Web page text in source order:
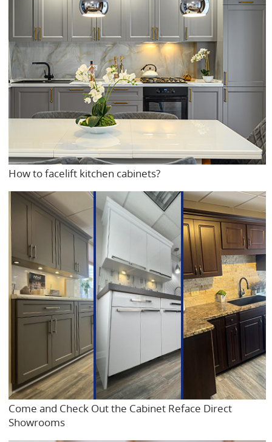
How to facelift kitchen cabinets?
Come and Check Out the Cabinet Reface Direct
Showrooms